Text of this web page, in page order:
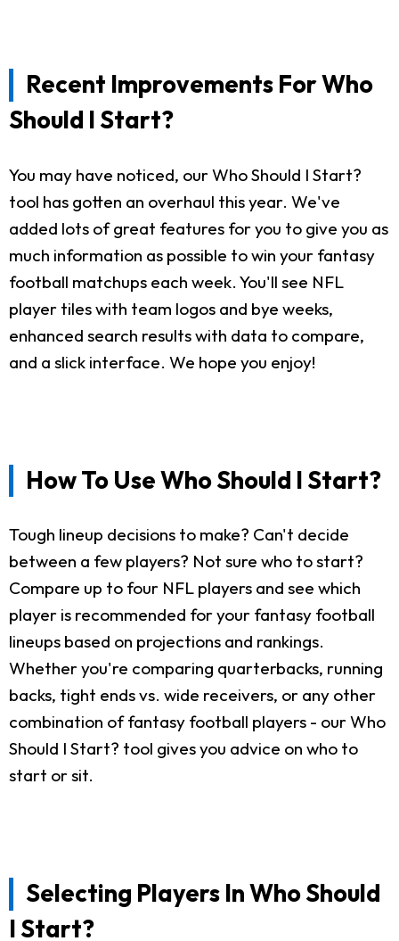
Recent Improvements For Who
Should I Start?
You may have noticed, our Who Should I Start?
tool has gotten an overhaul this year. We've
added lots of great features for you to give you as
much information as possible to win your fantasy
football matchups each week. You'll see NFL
player tiles with team logos and bye weeks,
enhanced search results with data to compare,
and a slick interface. We hope you enjoy!
How To Use Who Should I Start?
Tough lineup decisions to make? Can't decide
between a few players? Not sure who to start?
Compare up to four NFL players and see which
player is recommended for your fantasy football
lineups based on projections and rankings.
Whether you're comparing quarterbacks, running
backs, tight ends vs. wide receivers, or any other
combination of fantasy football players - our Who
Should I Start? tool gives you advice on who to
start or sit.
Selecting Players In Who Should
I Start?